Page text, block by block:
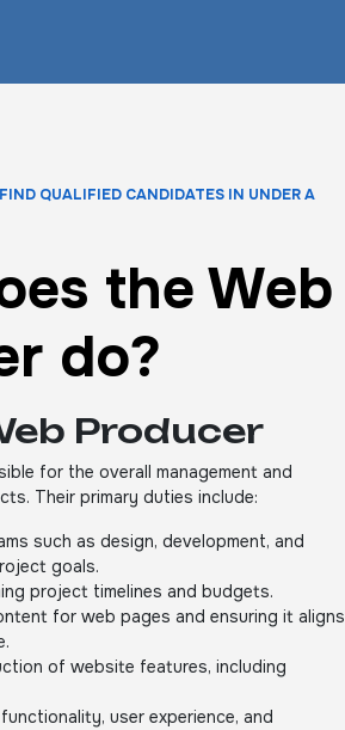
QUALIFIED CANDIDATES IN UNDER A
the Web
do?
Producer
for the overall management and
Their primary duties include:
such as design, development, and
goals.
project timelines and budgets.
for web pages and ensuring it aligns
of website features, including
user experience, and